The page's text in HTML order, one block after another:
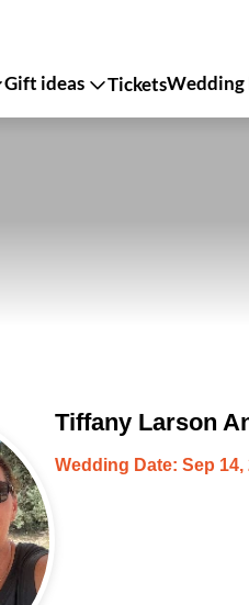
Gift ideas TicketsWedding
Tiffany Larson
Wedding Date: Sep 14,